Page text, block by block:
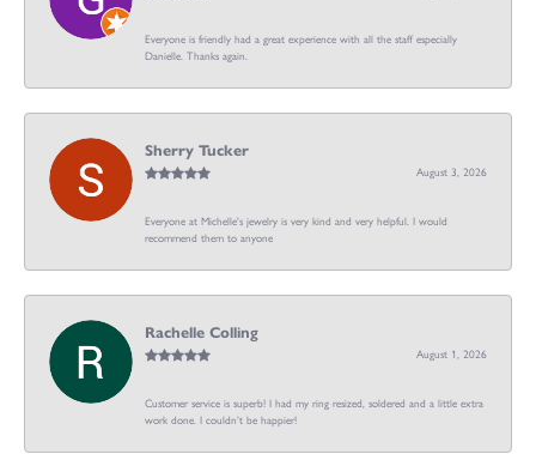
Everyone is friendly had a great experience with all the staff especially
Danielle. Thanks again.
Sherry Tucker
August 3, 2026
Everyone at Michelle's jewelry is very kind and very helpful. I would
recommend them to anyone
Rachelle Colling
August 1, 2026
Customer service is superb! I had my ring resized, soldered and a little extra
work done. I couldn’t be happier!